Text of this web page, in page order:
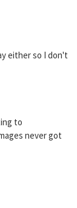
either so I don't
to
never got